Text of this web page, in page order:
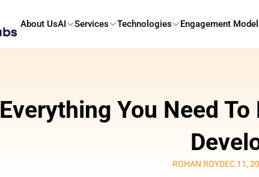
About UsAI Services Technologies Engagement
Everything You Need
ROHAN ROYDEC 11,